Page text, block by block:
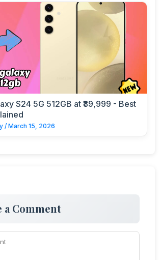
S24 5G 512GB at ₹89,999 - Best
/ March 15, 2026
a Comment